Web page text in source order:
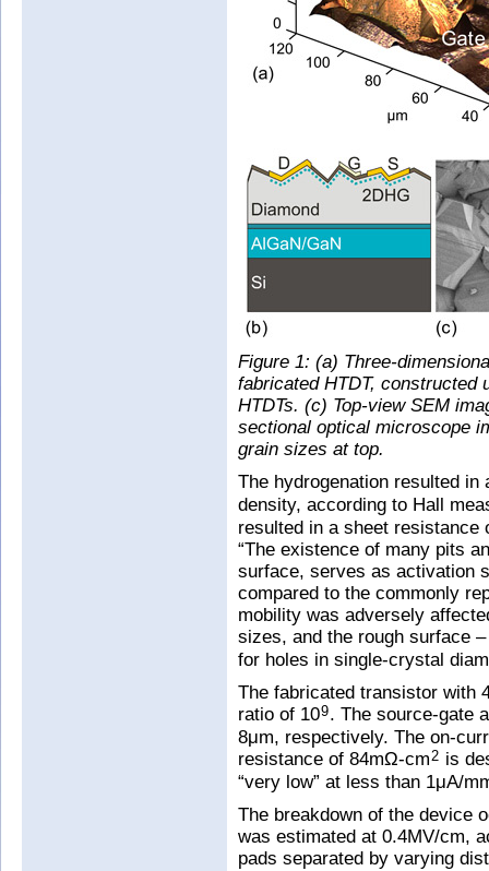
Figure 1: (a) Three-
fabricated HTDT, constructed
HTDTs. (c) Top-view SEM
sectional optical microscope
grain sizes at top.
The hydrogenation resulted
density, according to Hall
resulted in a sheet
“The existence of many pits
surface, serves as activation
compared to the commonly
mobility was adversely
sizes, and the rough surface
for holes in single-crystal
The fabricated transistor with
ratio of 109. The source-gate
8μm, respectively. The on-
resistance of 84mΩ-cm2 is
“very low” at less than 1μA/
The breakdown of the device
was estimated at 0.4MV/cm,
pads separated by varying